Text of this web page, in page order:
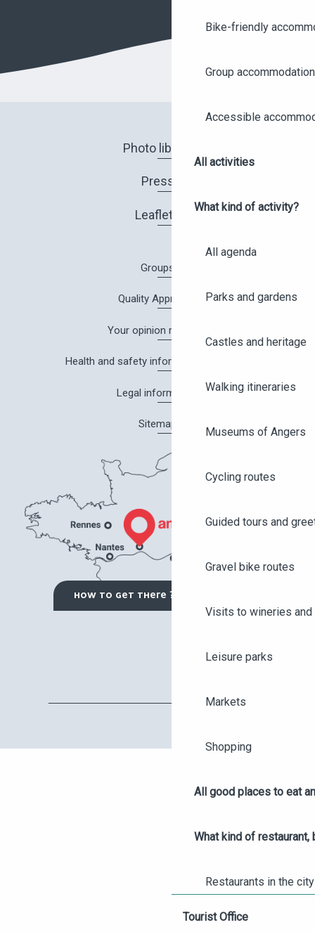
TICKETING
Bike-friendly
Group accommodation
Accessible
All activities
What kind of activity?
All agenda
Parks and gardens
Castles and heritage
Walking itineraries
Museums of Angers
Cycling routes
Guided tours and
Gravel bike routes
Visits to wineries
Leisure parks
Markets
Shopping
All good places to eat
What kind of restaurant,
Restaurants in the
Tourist Office
Photo library
Press
Leaflets
Groups
Quality Approach
Your opinion matters!
Health and safety information in Angers
Legal information
Sitemap
HOW TO GET THERE ?